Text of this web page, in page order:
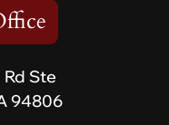
Ste
94806